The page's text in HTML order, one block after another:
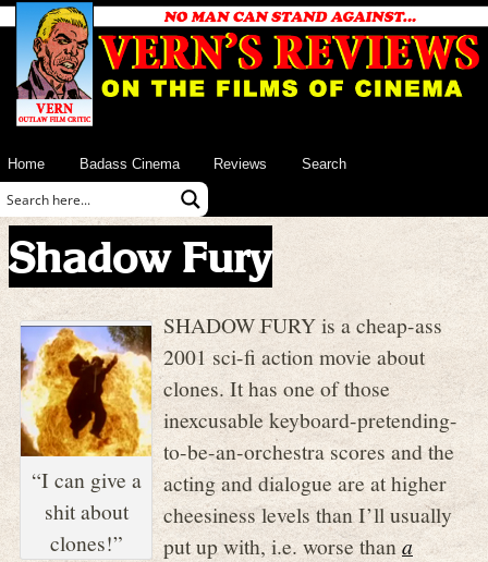
Home Badass Cinema Reviews Search
Shadow Fury
“I can give a
shit about
clones!”
SHADOW FURY is a cheap-ass
2001 sci-fi action movie about
clones. It has one of those
inexcusable keyboard-pretending-
to-be-an-orchestra scores and the
acting and dialogue are at higher
cheesiness levels than I’ll usually
put up with, i.e. worse thana